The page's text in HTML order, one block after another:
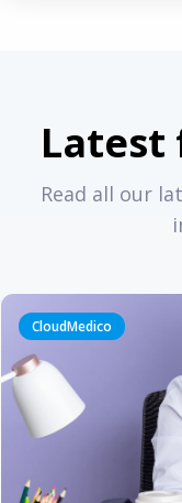
Latest
Read all our
CloudMedico